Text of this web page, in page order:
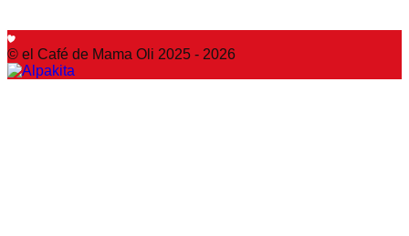
© el Café de Mama Oli 2025 - 2026